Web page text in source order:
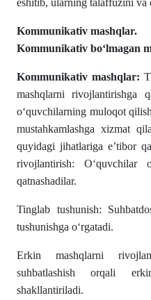
eshitib, ularning talaffuzini va
Kommunikativ mashqlar.
Kommunikativ boʻlmagan
Kommunikativ mashqlar:
mashqlarni rivojlantirishga
o‘quvchilarning muloqot
mustahkamlashga xizmat
quyidagi jihatlariga e’tibor
rivojlantirish: O‘quvchilar
qatnashadilar.
Tinglab tushunish:
tushunishga o‘rgatadi.
Erkin mashqlarni
suhbatlashish orqali
shakllantiriladi.